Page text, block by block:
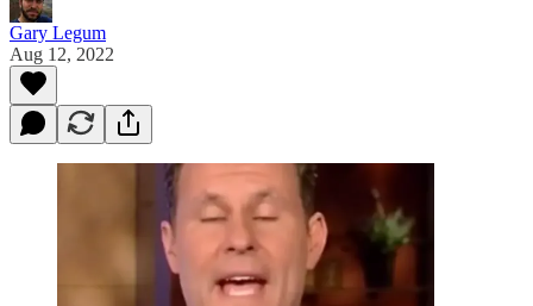
Gary Legum
Aug 12, 2022